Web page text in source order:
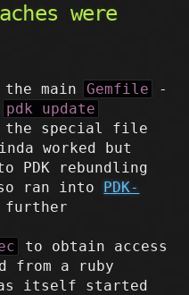
were
the main Gemfile
-
pdk update
the special file
worked but
PDK rebundling
ran into PDK-
further
to obtain access
from a ruby
itself started